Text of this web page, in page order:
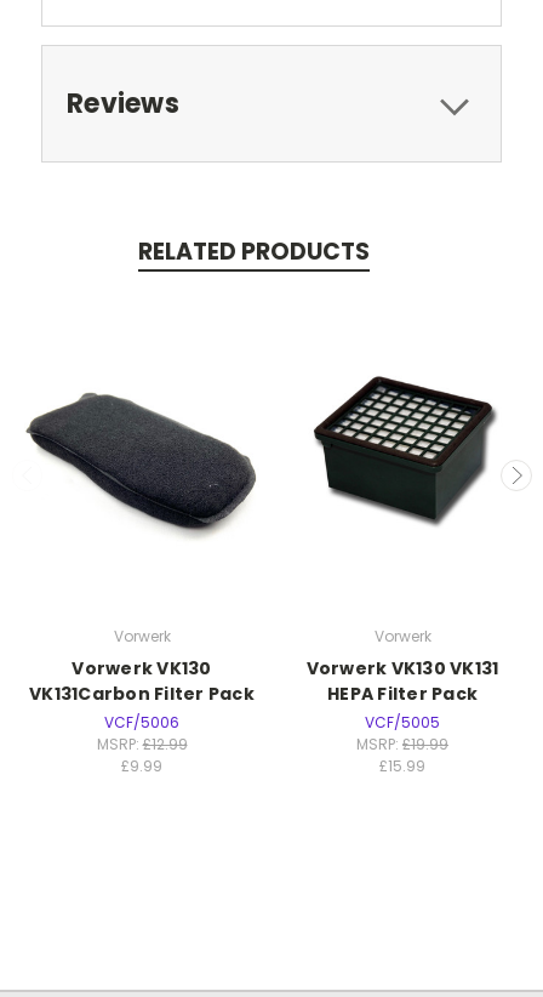
Reviews
RELATED PRODUCTS
Vorwerk
Vorwerk VK130
VK131Carbon Filter Pack
VCF/5006
MSRP:£12.99
£9.99
Vorwerk
Vorwerk VK130 VK131
HEPA Filter Pack
VCF/5005
MSRP: £19.99
£15.99